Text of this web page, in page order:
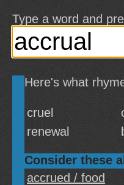
Type a word and
Here's what
cruel
renewal
Consider these
accrued / food